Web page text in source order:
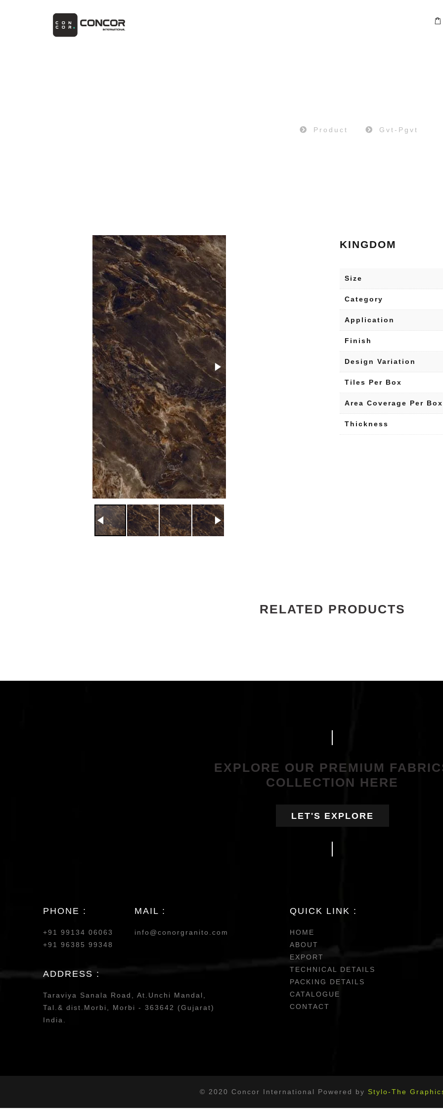
Product Gvt-Pgvt
KINGDOM
Size
Category
Application
Finish
Design Variation
Tiles Per Box
Area Coverage Per Box
Thickness
RELATED PRODUCTS
EXPLORE OUR PREMIUM
COLLECTION HERE
LET'S EXPLORE
PHONE :
+91 99134 06063
+91 96385 99348
MAIL :
info@conorgranito.com
ADDRESS :
Taraviya Sanala Road, At.Unchi Mandal,
Tal.& dist.Morbi, Morbi - 363642 (Gujarat)
India.
QUICK LINK :
HOME
ABOUT
EXPORT
TECHNICAL DETAILS
PACKING DETAILS
CATALOGUE
CONTACT
© 2020 Concor International Powered by Stylo-The